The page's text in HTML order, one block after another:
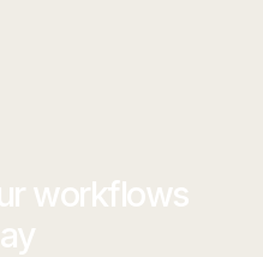
workflows